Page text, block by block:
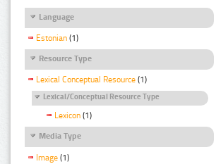
Language
Estonian (1)
Resource Type
Lexical Conceptual Resource (1)
Lexical/Conceptual Resource Type
Lexicon (1)
Media Type
Image (1)